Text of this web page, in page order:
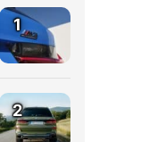
1
2